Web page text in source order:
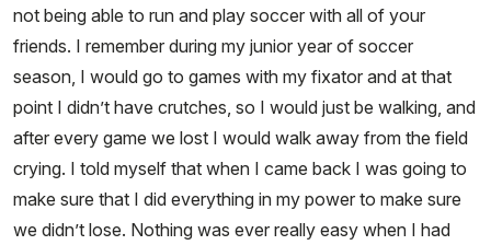
not being able to run and play soccer with all of your
friends. I remember during my junior year of soccer
season, I would go to games with my fixator and at that
point I didn’t have crutches, so I would just be walking, and
after every game we lost I would walk away from the field
crying. I told myself that when I came back I was going to
make sure that I did everything in my power to make sure
we didn’t lose. Nothing was ever really easy when I had